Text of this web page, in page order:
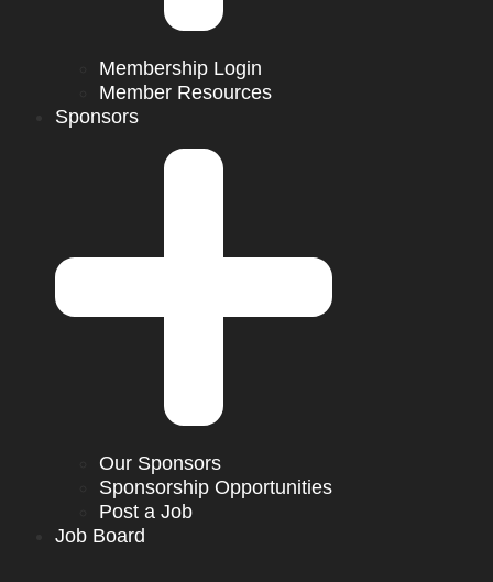
Membership Login
Member Resources
Sponsors
Our Sponsors
Sponsorship Opportunities
Post a Job
Job Board